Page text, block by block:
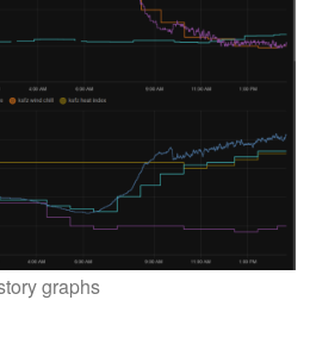
graphs